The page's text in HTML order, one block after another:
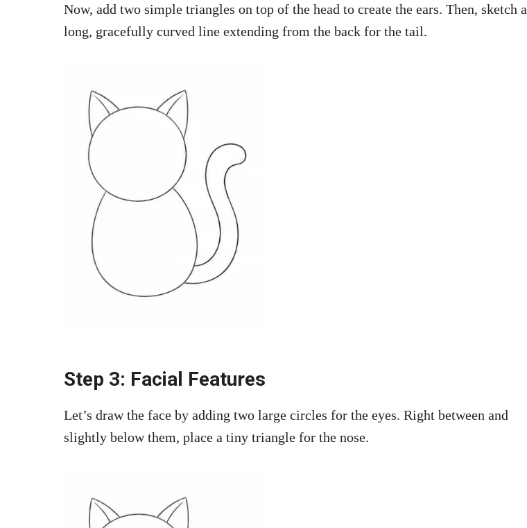
Now, add two simple triangles on top of the head to create the ears. Then, sketch a
long, gracefully curved line extending from the back for the tail.
Step 3: Facial Features
Let’s draw the face by adding two large circles for the eyes. Right between and
slightly below them, place a tiny triangle for the nose.